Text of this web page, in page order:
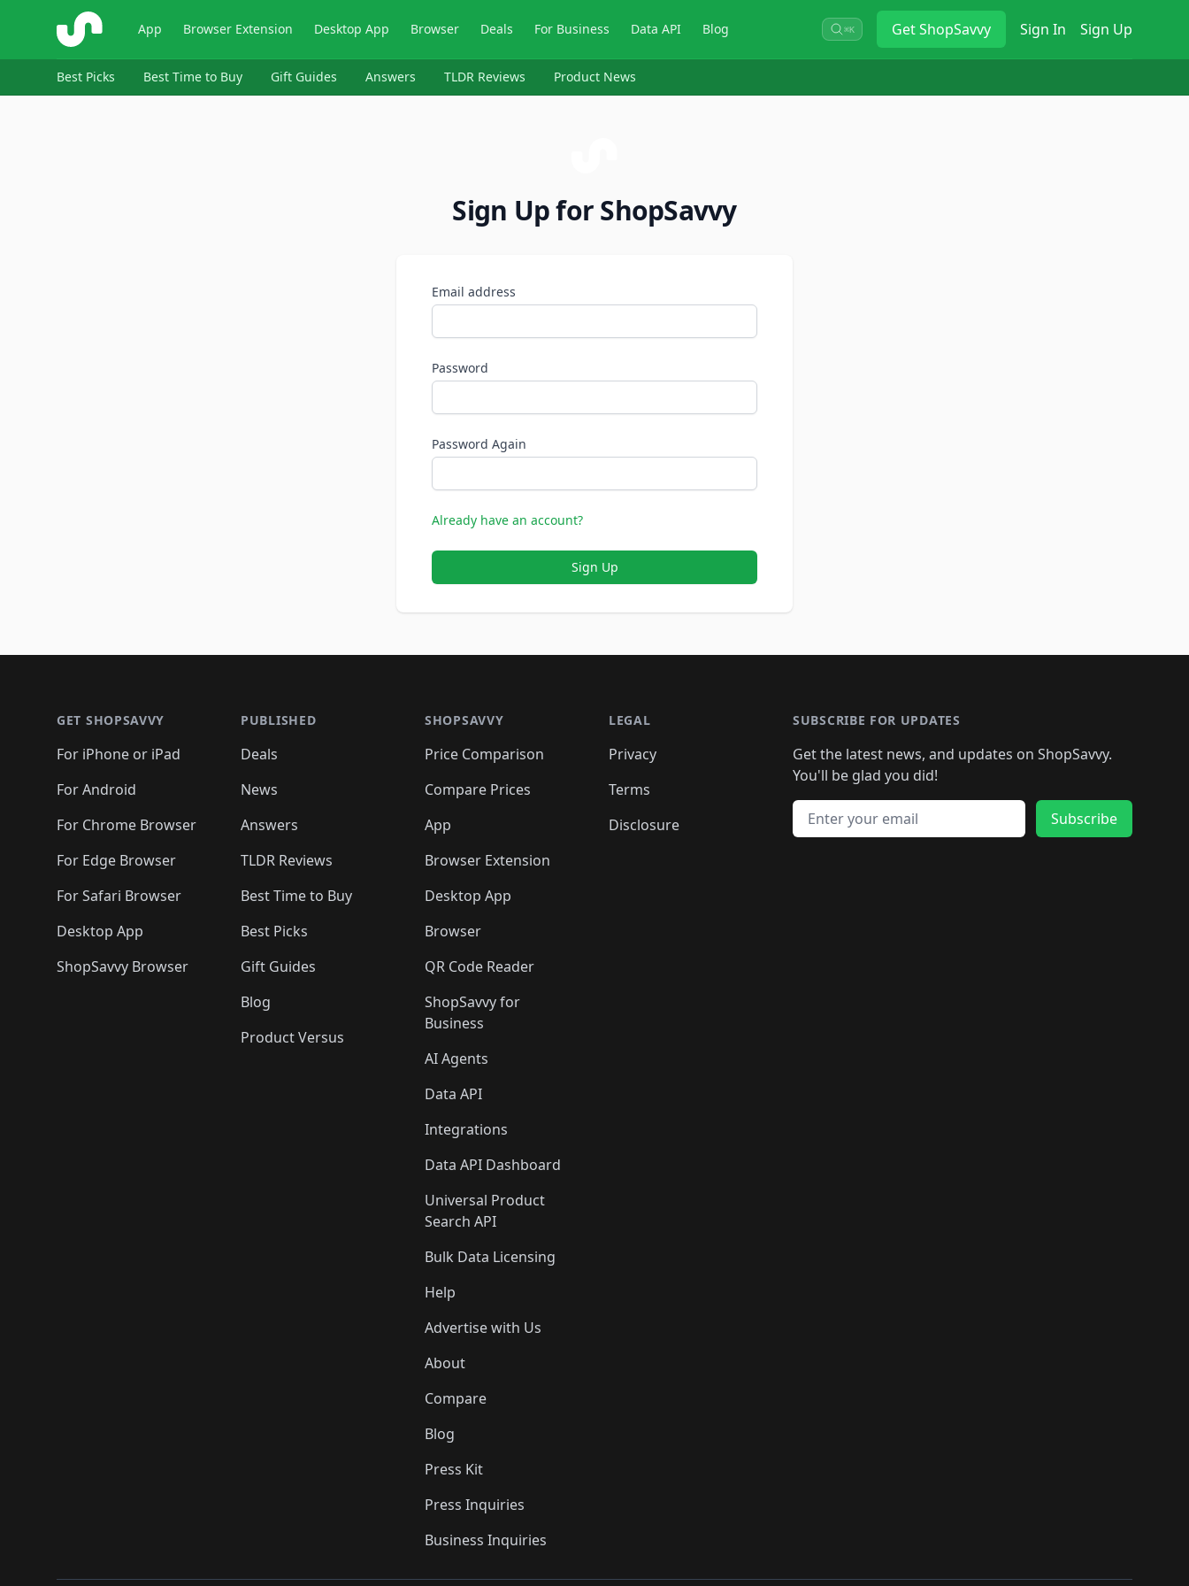
ShopSavvy App Browser Extension Desktop App Browser Deals For Business Data API Blog ⌘K GetShopSavvy Sign In Sign Up
Best Picks Best Time to Buy Gift Guides Answers TLDR Reviews Product News
Sign Up for ShopSavvy
Email address
Password
Password Again
Already have an account?
Sign Up
GET SHOPSAVVY
For iPhone or iPad
For Android
For Chrome Browser
For Edge Browser
For Safari Browser
Desktop App
ShopSavvy Browser
PUBLISHED
Deals
News
Answers
TLDR Reviews
Best Time to Buy
Best Picks
Gift Guides
Blog
Product Versus
SHOPSAVVY
Price Comparison
Compare Prices
App
Browser Extension
Desktop App
Browser
QR Code Reader
ShopSavvy for
Business
AI Agents
Data API
Integrations
Data API Dashboard
Universal Product
Search API
Bulk Data Licensing
Help
Advertise with Us
About
Compare
Blog
Press Kit
Press Inquiries
Business Inquiries
LEGAL
Privacy
Terms
Disclosure
SUBSCRIBE FOR UPDATES
Get the latest news, and updates on ShopSavvy.
You'll be glad you did!
Email address
Subscribe